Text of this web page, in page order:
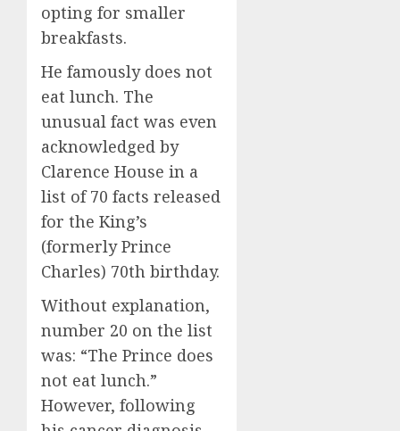
opting for smaller
breakfasts.
He famously does not
eat lunch. The
unusual fact was even
acknowledged by
Clarence House in a
list of 70 facts released
for the King’s
(formerly Prince
Charles) 70th birthday.
Without explanation,
number 20 on the list
was: “The Prince does
not eat lunch.”
However, following